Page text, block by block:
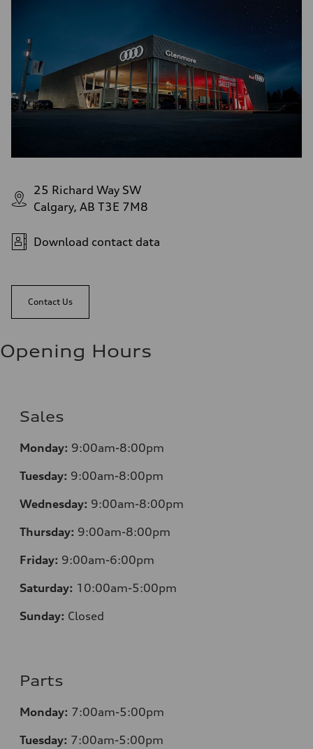
Steering
Weights
Unladen weight
—
Gross weight limit
—
—
Top speed
—
Acceleration 0-100 km/h
Fuel
—
Fuel consumption - highway
Fuel consumption - combined
—
25 Richard Way SW
Calgary, AB T3E 7M8
Download contact data
Contact Us
Opening Hours
Sales
Monday: 9:00am-8:00pm
Tuesday: 9:00am-8:00pm
Wednesday: 9:00am-8:00pm
Thursday: 9:00am-8:00pm
Friday: 9:00am-6:00pm
Saturday: 10:00am-5:00pm
Sunday: Closed
Parts
Monday: 7:00am-5:00pm
Tuesday: 7:00am-5:00pm